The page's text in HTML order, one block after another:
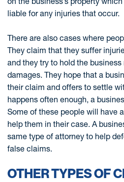
liable for any injuries that occur.
There are also cases where
They claim that they suffer
and they try to hold the
damages. They hope that a
their claim and offers to settle
happens often enough, a
Some of these people will have
help them in their case. A
same type of attorney to help
false claims.
OTHER TYPES OF